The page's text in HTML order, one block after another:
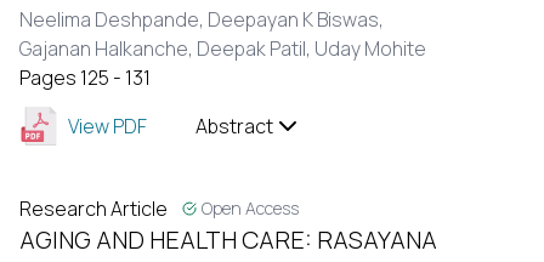
Neelima Deshpande, Deepayan K Biswas,
Gajanan Halkanche, Deepak Patil, Uday Mohite
Pages 125 - 131
View PDF
Abstract
Research Article Open Access
AGING AND HEALTH CARE: RASAYANA